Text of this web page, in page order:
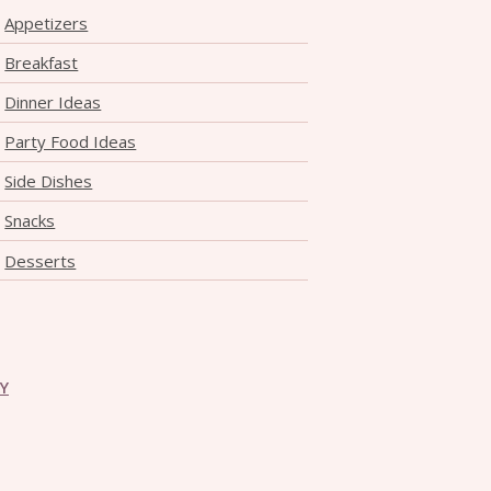
Appetizers
Breakfast
Dinner Ideas
Party Food Ideas
Side Dishes
Snacks
Desserts